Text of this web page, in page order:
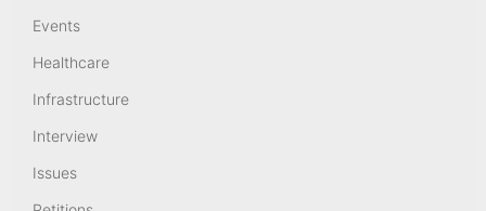
Events
Healthcare
Infrastructure
Interview
Issues